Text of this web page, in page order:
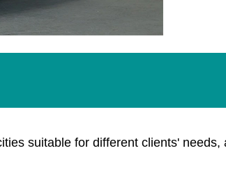
suitable for different clients' needs,